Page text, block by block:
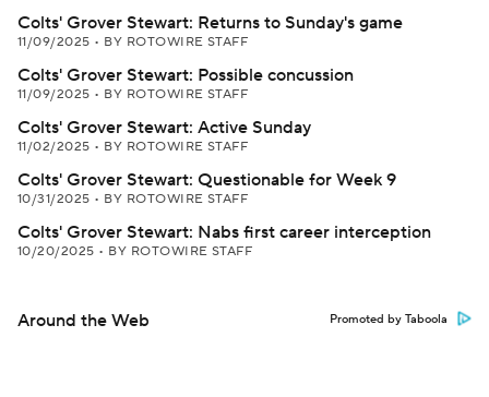
Colts' Grover Stewart: Returns to Sunday's game
11/09/2025 • BY ROTOWIRE STAFF
Colts' Grover Stewart: Possible concussion
11/09/2025 • BY ROTOWIRE STAFF
Colts' Grover Stewart: Active Sunday
11/02/2025 • BY ROTOWIRE STAFF
Colts' Grover Stewart: Questionable for Week 9
10/31/2025 • BY ROTOWIRE STAFF
Colts' Grover Stewart: Nabs first career interception
10/20/2025 • BY ROTOWIRE STAFF
Around the Web Promoted by Taboola